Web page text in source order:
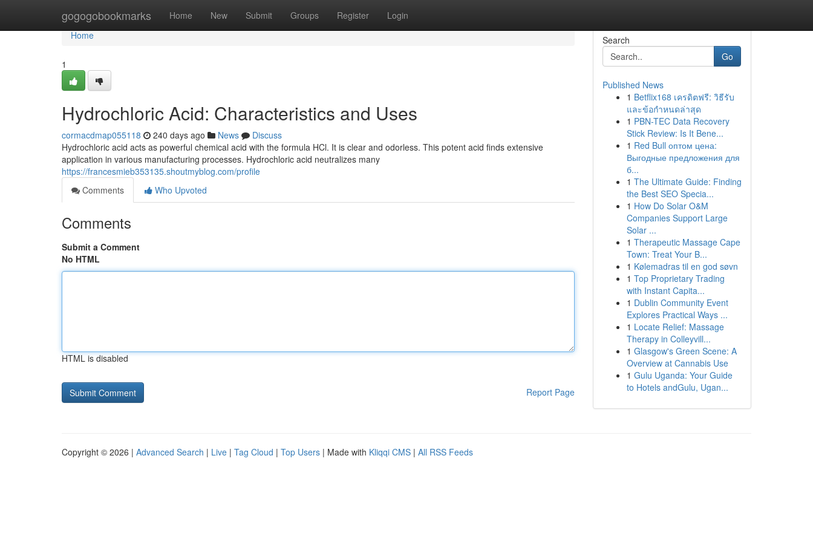
gogogobookmarks Home New Submit Groups Register Login
Home
Home
1
Hydrochloric Acid: Characteristics and Uses
cormacdmap055118 240 days ago News
Discuss
Hydrochloric acid acts as powerful chemical acid with the formula HCl. It is clear and odorless. This potent acid finds extensive
application in various manufacturing processes. Hydrochloric acid neutralizes many
https://francesmieb353135.shoutmyblog.com/profile
Comments
Who Upvoted
Comments
Submit a Comment
No HTML
HTML is disabled
Report Page
Search
Go
Published News
1 Betflix168 เครดิตฟรี: วิธีรับ
และข้อกำหนดล่าสุด
1 PBN-TEC Data Recovery
Stick Review: Is It Bene...
1 Red Bull оптом цена:
Выгодные предложения для
б...
1 The Ultimate Guide: Finding
the Best SEO Specia...
1 How Do Solar O&M
Companies Support Large
Solar ...
1 Therapeutic Massage Cape
Town: Treat Your B...
1 Kølemadras til en god søvn
1 Top Proprietary Trading
with Instant Capita...
1 Dublin Community Event
Explores Practical Ways ...
1 Locate Relief: Massage
Therapy in Colleyvill...
1 Glasgow's Green Scene: A
Overview at Cannabis Use
1 Gulu Uganda: Your Guide
to Hotels andGulu, Ugan...
Copyright © 2026 | Advanced Search | Live | Tag Cloud | Top Users | Made with Kliqqi CMS | All RSS Feeds